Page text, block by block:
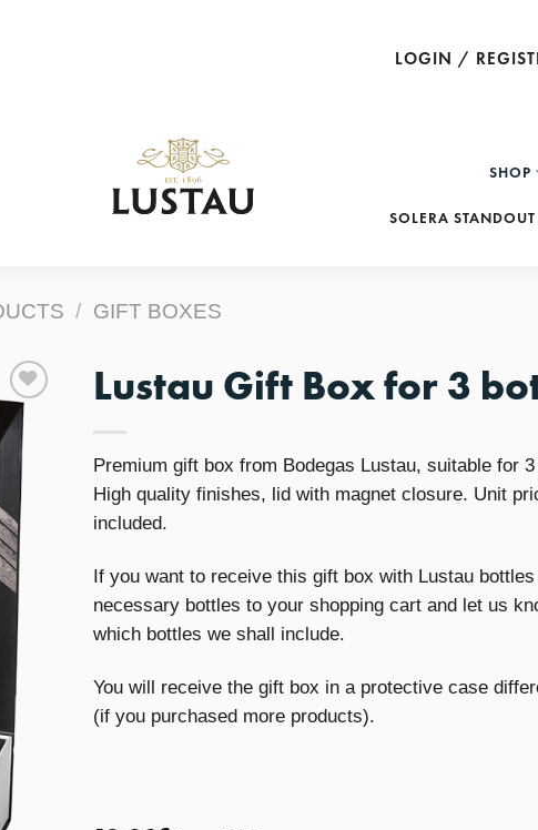
LOGIN /
SHOP
SOLERA STANDOUT
/ GIFT BOXES
Wishlist
Lustau Gift Box for 3
Premium gift box from Bodegas Lustau, suitable for
High quality finishes, lid with magnet closure. Unit
included.
If you want to receive this gift box with Lustau
necessary bottles to your shopping cart and let us
which bottles we shall include.
You will receive the gift box in a protective case
(if you purchased more products).